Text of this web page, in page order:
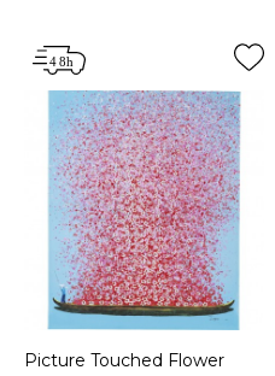
Picture Touched Flower